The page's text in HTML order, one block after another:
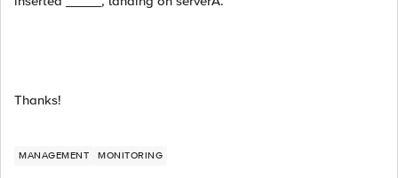
Thanks!
MANAGEMENT MONITORING